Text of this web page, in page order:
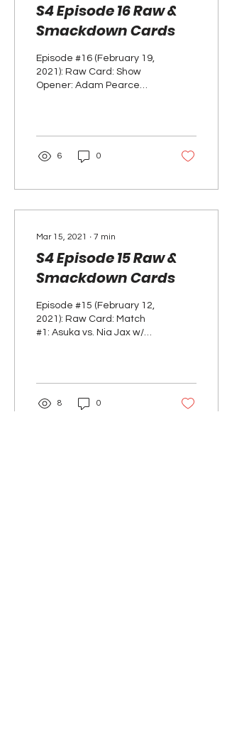
S4 Episode 16 Raw &
Smackdown Cards
Episode #16 (February 19,
2021): Raw Card: Show
Opener: Adam Pearce
6 0
Mar 15, 2021 ∙ 7 min
S4 Episode 15 Raw &
Smackdown Cards
Episode #15 (February 12,
2021): Raw Card: Match
#1: Asuka vs. Nia Jax w/
8 0